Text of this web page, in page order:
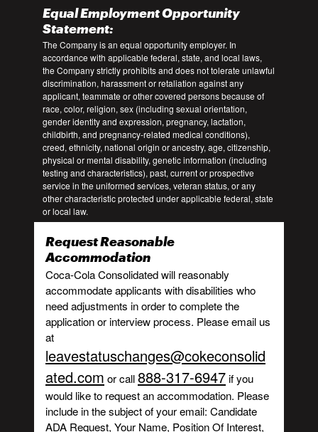
Equal Employment Opportunity
Statement:
The Company is an equal opportunity employer. In
accordance with applicable federal, state, and local laws,
the Company strictly prohibits and does not tolerate unlawful
discrimination, harassment or retaliation against any
applicant, teammate or other covered persons because of
race, color, religion, sex (including sexual orientation,
gender identity and expression, pregnancy, lactation,
childbirth, and pregnancy-related medical conditions),
creed, ethnicity, national origin or ancestry, age, citizenship,
physical or mental disability, genetic information (including
testing and characteristics), past, current or prospective
service in the uniformed services, veteran status, or any
other characteristic protected under applicable federal, state
or local law.
Request Reasonable
Accommodation
Coca-Cola Consolidated will reasonably
accommodate applicants with disabilities who
need adjustments in order to complete the
application or interview process. Please email us
at
leavestatuschanges@cokeconsolid
ated.com or call888-317-6947 if you
would like to request an accommodation. Please
include in the subject of your email: Candidate
ADA Request, Your Name, Position Of Interest,